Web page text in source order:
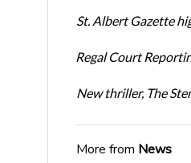
St. Albert Gazette
Regal Court
New thriller, The
More from News